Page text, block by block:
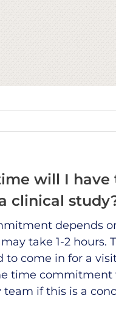
will I
clinical
depends
take 1-2
to come in for a
time
team if this is a